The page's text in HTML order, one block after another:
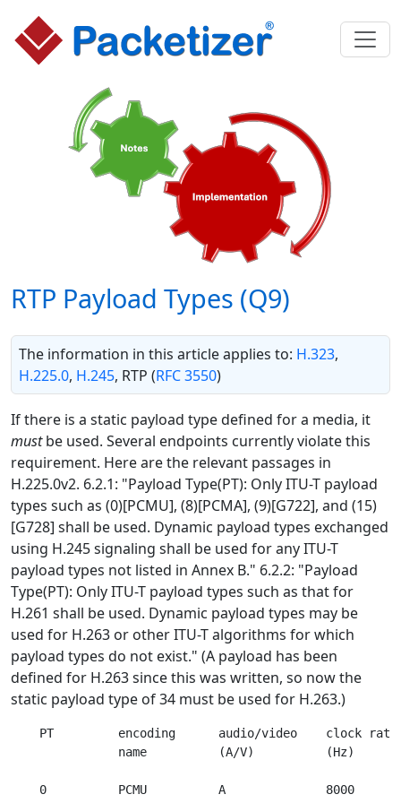
RTP Payload Types (Q9)
The information in this article applies to: H.323,
H.225.0, H.245, RTP (RFC 3550)
If there is a static payload type defined for a media, it
mustbe used. Several endpoints currently violate this
requirement. Here are the relevant passages in
H.225.0v2. 6.2.1: "Payload Type(PT): Only ITU-T payload
types such as (0)[PCMU], (8)[PCMA], (9)[G722], and (15)
[G728] shall be used. Dynamic payload types exchanged
using H.245 signaling shall be used for any ITU-T
payload types not listed in Annex B." 6.2.2: "Payload
Type(PT): Only ITU-T payload types such as that for
H.261 shall be used. Dynamic payload types may be
used for H.263 or other ITU-T algorithms for which
payload types do not exist." (A payload has been
defined for H.263 since this was written, so now the
static payload type of 34 must be used for H.263.)
PT         encoding      audio/video    clock
name          (A/V)          (Hz)
0          PCMU          A              8000